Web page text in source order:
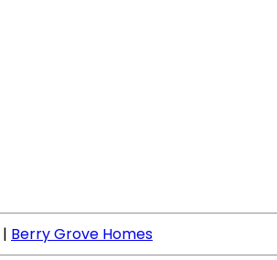
| Berry Grove Homes